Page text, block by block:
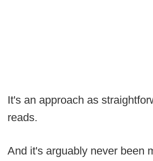
It's an approach as
reads.
And it's arguably never been